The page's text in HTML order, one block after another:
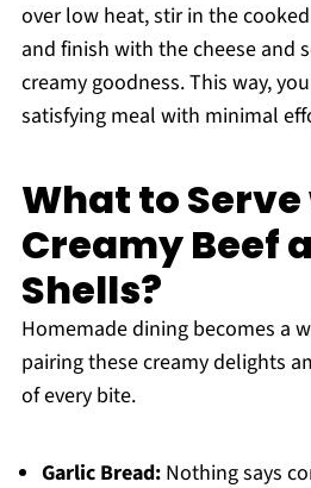
over low heat, stir in the
and finish with the cheese and
creamy goodness. This way,
satisfying meal with minimal
What to
Creamy Beef
Shells?
Homemade dining becomes a
pairing these creamy delights
of every bite.
Garlic Bread:Nothing says